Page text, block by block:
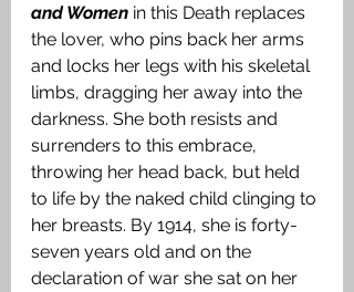
and Women in this Death replaces
the lover, who pins back her arms
and locks her legs with his skeletal
limbs, dragging her away into the
darkness. She both resists and
surrenders to this embrace,
throwing her head back, but held
to life by the naked child clinging to
her breasts. By 1914, she is forty-
seven years old and on the
declaration of war she sat on her